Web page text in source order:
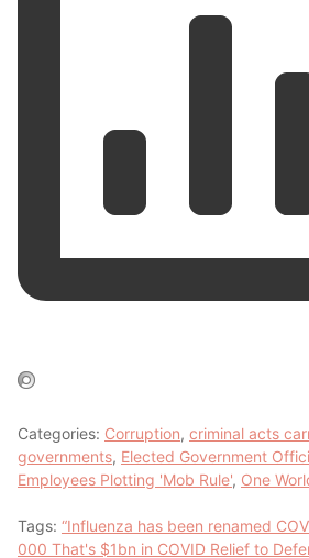
Categories: Corruption, criminal acts
governments, Elected Government
Employees Plotting 'Mob Rule', One
Tags: “Influenza has been renamed
000 That's $1bn in COVID Relief to